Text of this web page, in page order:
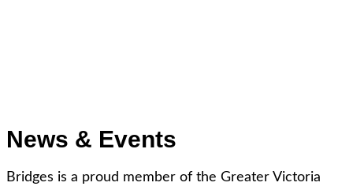
News & Events
Bridges is a proud member of the Greater Victoria